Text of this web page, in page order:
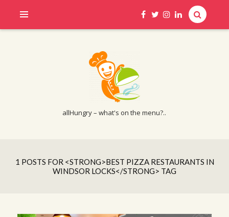
allHungry – what's on the menu?..
1 POSTS FOR <STRONG>BEST PIZZA RESTAURANTS IN
WINDSOR LOCKS</STRONG> TAG